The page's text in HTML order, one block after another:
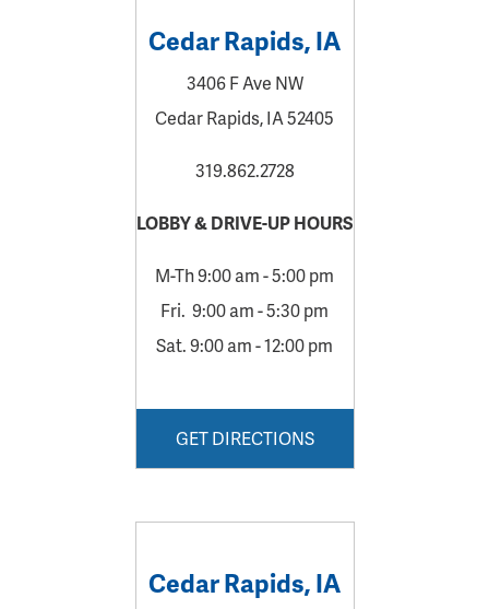
Cedar Rapids, IA
3406 F Ave NW
Cedar Rapids, IA 52405
319.862.2728
LOBBY &DRIVE-UP HOURS
M-Th 9:00 am - 5:00 pm
Fri. 9:00 am - 5:30 pm
Sat. 9:00 am - 12:00 pm
GET DIRECTIONS
Cedar Rapids, IA